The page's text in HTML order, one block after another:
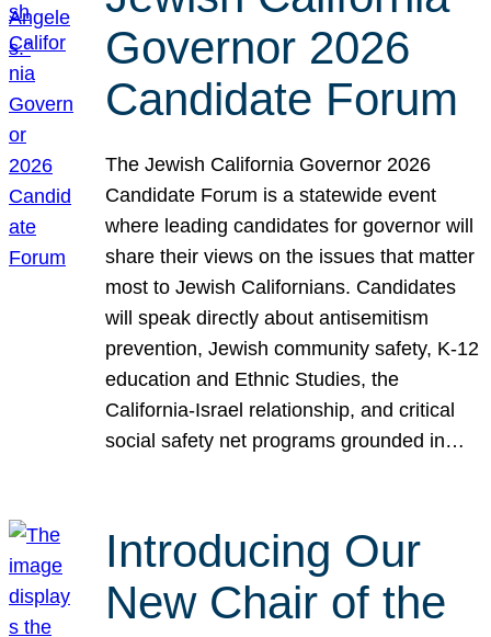
Governor 2026
Candidate Forum
The Jewish California Governor 2026
Candidate Forum is a statewide event
where leading candidates for governor will
share their views on the issues that matter
most to Jewish Californians. Candidates
will speak directly about antisemitism
prevention, Jewish community safety, K-12
education and Ethnic Studies, the
California-Israel relationship, and critical
social safety net programs grounded in…
Introducing Our
New Chair of the